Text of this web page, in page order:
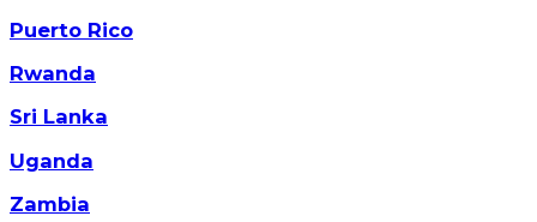
Puerto Rico
Rwanda
Sri Lanka
Uganda
Zambia